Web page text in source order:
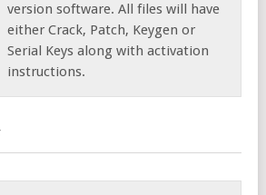
version software. All files will have
either Crack, Patch, Keygen or
Serial Keys along with activation
instructions.